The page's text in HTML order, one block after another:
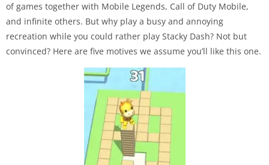
of games together with Mobile Legends, Call of Duty Mobile,
and infinite others. But why play a busy and annoying
recreation while you could rather play Stacky Dash? Not but
convinced? Here are five motives we assume you’ll like this one.